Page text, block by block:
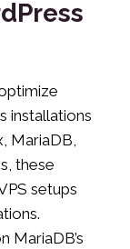
installations
MariaDB,
these
setups
MariaDB’s